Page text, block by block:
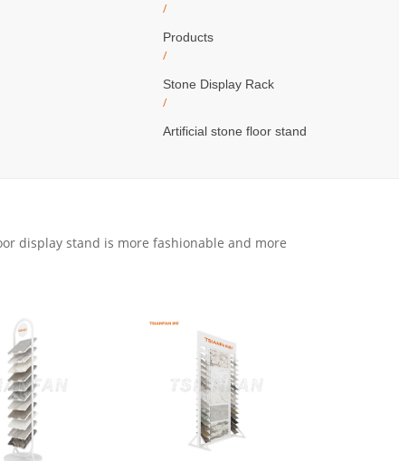
/
Products
/
Stone Display Rack
/
Artificial stone floor stand
display stand is more fashionable and more